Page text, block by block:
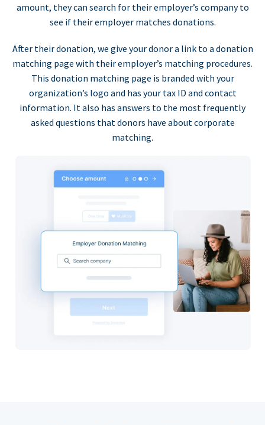
amount, they can search for their employer’s company to
see if their employer matches donations.
After their donation, we give your donor a link to a donation
matching page with their employer’s matching procedures.
This donation matching page is branded with your
organization’s logo and has your tax ID and contact
information. It also has answers to the most frequently
asked questions that donors have about corporate
matching.